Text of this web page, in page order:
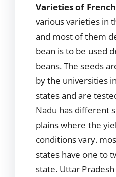
Varieties of
various varieties in
and most of them
bean is to be used
beans. The seeds
by the universities
states and are
Nadu has different
plains where the
conditions vary.
states have one to
state. Uttar